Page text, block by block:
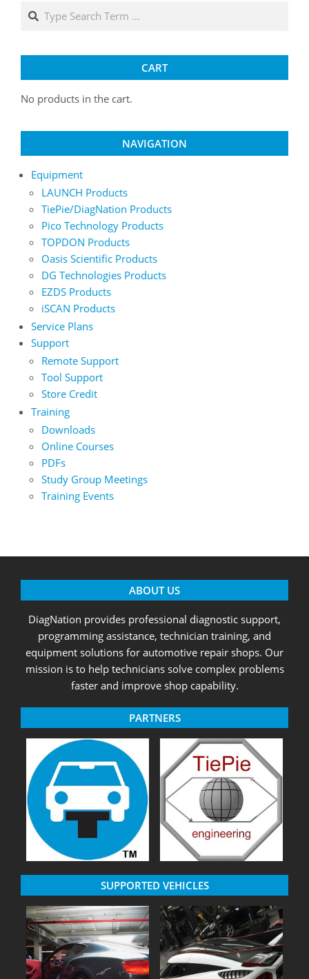
Search
CART
No products in the cart.
NAVIGATION
Equipment
LAUNCH Products
TiePie/DiagNation Products
Pico Technology Products
TOPDON Products
Oasis Scientific Products
DG Technologies Products
EZDS Products
iSCAN Products
Service Plans
Support
Remote Support
Tool Support
Store Credit
Training
Downloads
Online Courses
PDFs
Study Group Meetings
Training Events
ABOUT US
DiagNation provides professional diagnostic support,
programming assistance, technician training, and
equipment solutions for automotive repair shops. Our
mission is to help technicians solve complex problems
faster and improve shop capability.
PARTNERS
SUPPORTED VEHICLES